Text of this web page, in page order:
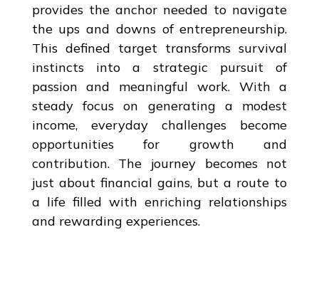
provides the anchor needed to navigate
the ups and downs of entrepreneurship.
This defined target transforms survival
instincts into a strategic pursuit of
passion and meaningful work. With a
steady focus on generating a modest
income, everyday challenges become
opportunities for growth and
contribution. The journey becomes not
just about financial gains, but a route to
a life filled with enriching relationships
and rewarding experiences.